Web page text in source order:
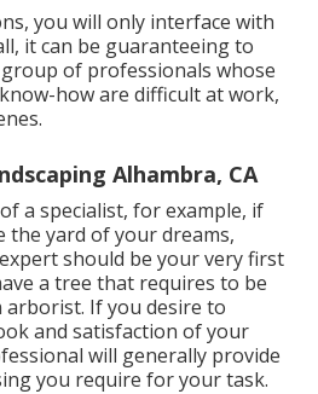
you will only interface with
it can be guaranteeing to
of professionals whose
how are difficult at work,
Alhambra, CA
a specialist, for example, if
the yard of your dreams,
should be your very first
a tree that requires to be
arborist. If you desire to
and satisfaction of your
will generally provide
you require for your task.